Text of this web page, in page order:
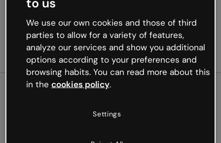
Oops, something’s not
We use our own cookies and those of third
parties to allow for a variety of features,
analyze our services and show you additional
options according to your preferences and
browsing habits. You can read more about this
in the cookies policy.
Settings